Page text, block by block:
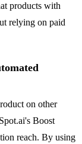
products with
relying on paid
on other
Boost
reach. By using